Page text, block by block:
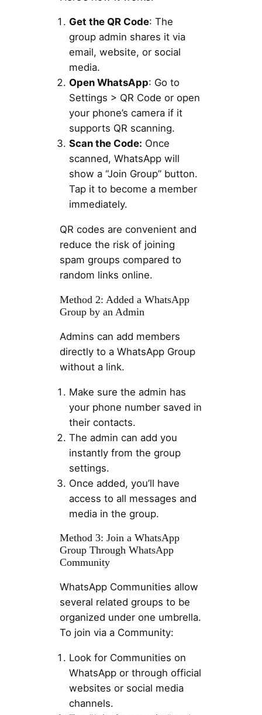
Get the QR Code: The
group admin shares it via
email, website, or social
media.
Open WhatsApp: Go to
Settings > QR Code or open
your phone’s camera if it
supports QR scanning.
Scan the Code: Once
scanned, WhatsApp will
show a “Join Group” button.
Tap it to become a member
immediately.
QR codes are convenient and
reduce the risk of joining
spam groups compared to
random links online.
Method 2: Added a WhatsApp
Group by an Admin
Admins can add members
directly to a WhatsApp Group
without a link.
Make sure the admin has
your phone number saved in
their contacts.
The admin can add you
instantly from the group
settings.
Once added, you’ll have
access to all messages and
media in the group.
Method 3: Join a WhatsApp
Group Through WhatsApp
Community
WhatsApp Communities allow
several related groups to be
organized under one umbrella.
To join via a Community:
Look for Communities on
WhatsApp or through official
websites or social media
channels.